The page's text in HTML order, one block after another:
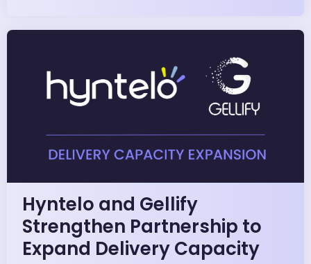
Hyntelo and Gellify
Strengthen Partnership to
Expand Delivery Capacity